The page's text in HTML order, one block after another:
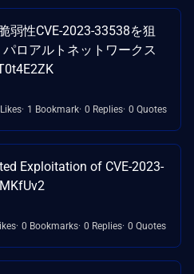
弱性CVE-2023-33538を狙
ロアルトネットワークス
1 Bookmark 0 Replies 0 Quotes
Exploitation of CVE-2023-
0 Bookmarks 0 Replies 0 Quotes